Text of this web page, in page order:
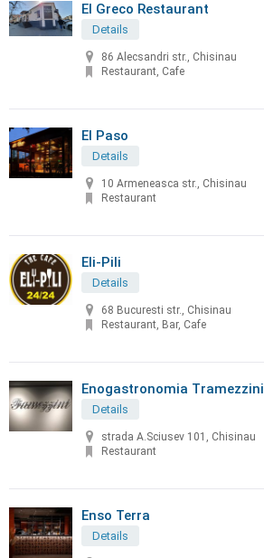
El Greco Restaurant
Details
86 Alecsandri str., Chisinau
Restaurant, Cafe
El Paso
Details
10 Armeneasca str., Chisinau
Restaurant
Eli-Pili
Details
68 Bucuresti str., Chisinau
Restaurant, Bar, Cafe
Enogastronomia Tramezzini
Details
strada A.Sciusev 101, Chisinau
Restaurant
Enso Terra
Details